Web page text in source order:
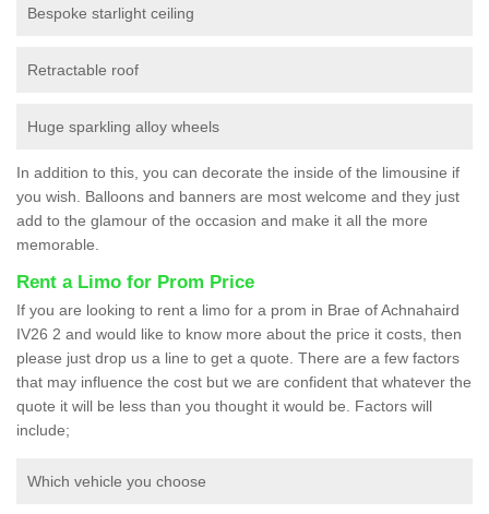
Bespoke starlight ceiling
Retractable roof
Huge sparkling alloy wheels
In addition to this, you can decorate the inside of the limousine if
you wish. Balloons and banners are most welcome and they just
add to the glamour of the occasion and make it all the more
memorable.
Rent a Limo for Prom Price
If you are looking to rent a limo for a prom in Brae of Achnahaird
IV26 2 and would like to know more about the price it costs, then
please just drop us a line to get a quote. There are a few factors
that may influence the cost but we are confident that whatever the
quote it will be less than you thought it would be. Factors will
include;
Which vehicle you choose